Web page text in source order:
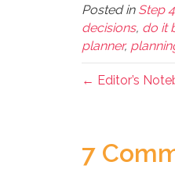
Posted in Step
decisions, do it
planner,
← Editor’s
7